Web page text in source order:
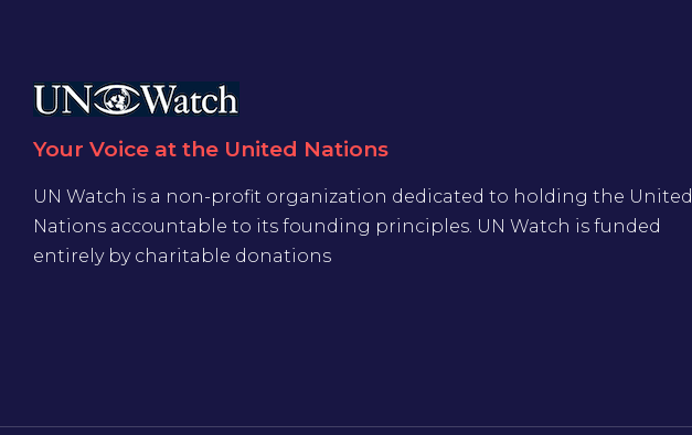
Your Voice at the United Nations
UN Watch is a non-profit organization dedicated to holding the United
Nations accountable to its founding principles. UN Watch is funded
entirely by charitable donations